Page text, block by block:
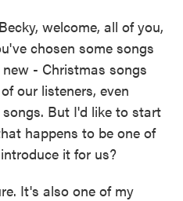
welcome, all of you,
chosen some songs
- Christmas songs
our listeners, even
But I'd like to start
happens to be one of
it for us?
It's also one of my